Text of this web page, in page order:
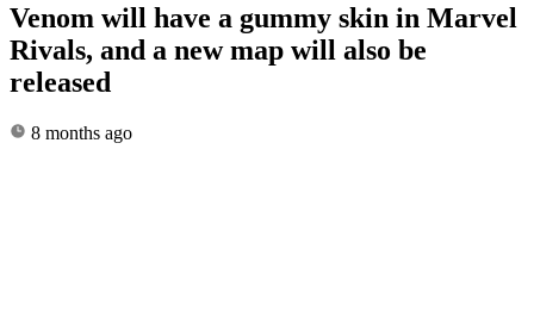
Venom will have a gummy skin in Marvel
Rivals, and a new map will also be
released
8 months ago